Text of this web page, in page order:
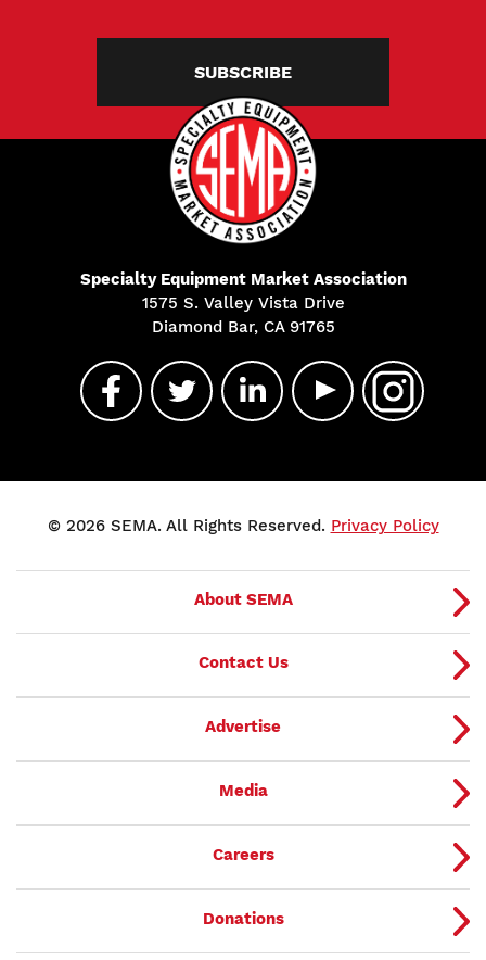
SUBSCRIBE
Specialty Equipment Market Association
1575 S. Valley Vista Drive
Diamond Bar, CA 91765
© 2026 SEMA. All Rights Reserved. Privacy Policy
About SEMA
Contact Us
Advertise
Media
Careers
Donations